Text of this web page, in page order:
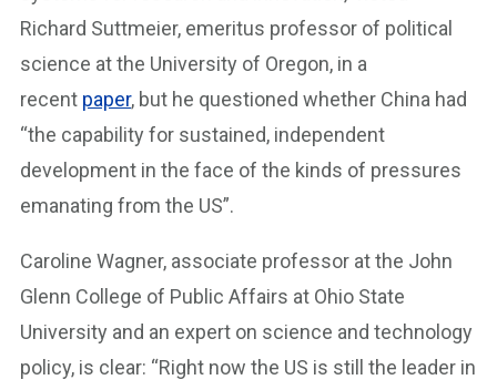
Richard Suttmeier, emeritus professor of political
science at the University of Oregon, in a
recent paper, but he questioned whether China had
“the capability for sustained, independent
development in the face of the kinds of pressures
emanating from the US”.
Caroline Wagner, associate professor at the John
Glenn College of Public Affairs at Ohio State
University and an expert on science and technology
policy, is clear: “Right now the US is still the leader in